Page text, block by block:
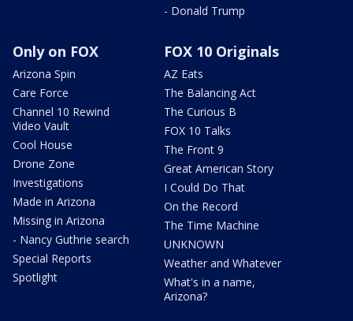
- Donald Trump
Only on FOX
Arizona Spin
Care Force
Channel 10 Rewind
Video Vault
Cool House
Drone Zone
Investigations
Made in Arizona
Missing in Arizona
- Nancy Guthrie search
Special Reports
Spotlight
FOX 10 Originals
AZ Eats
The Balancing Act
The Curious B
FOX 10 Talks
The Front 9
Great American Story
I Could Do That
On the Record
The Time Machine
UNKNOWN
Weather and Whatever
What's in a name,
Arizona?